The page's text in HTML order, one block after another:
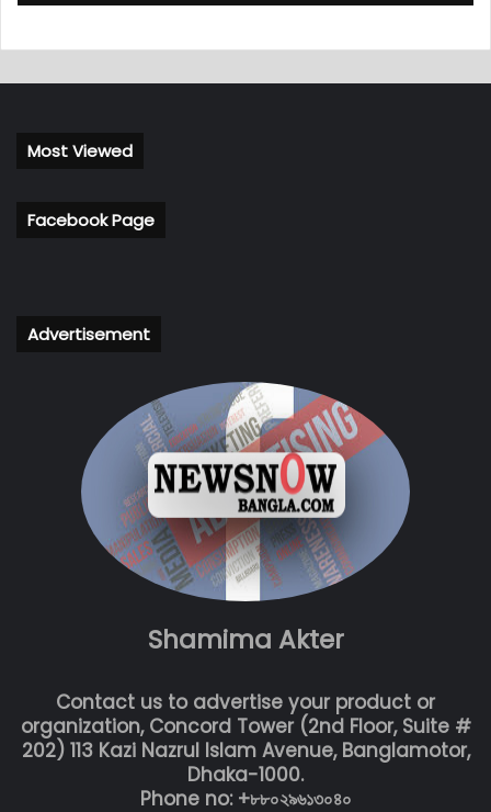
Most Viewed
Facebook Page
Advertisement
Shamima Akter
Contact us to advertise your product or
organization, Concord Tower (2nd Floor, Suite #
202) 113 Kazi Nazrul Islam Avenue, Banglamotor,
Dhaka-1000.
Phone no: +৮৮০২৯৬১৩০৪০